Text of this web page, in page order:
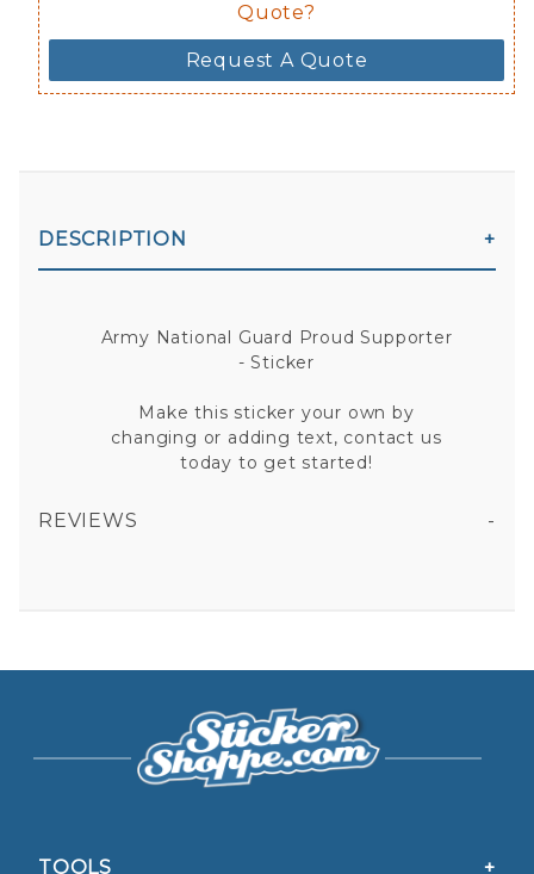
Quote?
Request A Quote
DESCRIPTION
Army National Guard Proud Supporter
- Sticker
Make this sticker your own by
changing or adding text, contact us
today to get started!
REVIEWS
TOOLS